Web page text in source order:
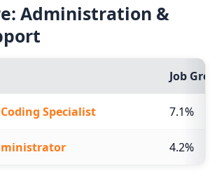
Administration &
Job
Specialist 7.1%
4.2%